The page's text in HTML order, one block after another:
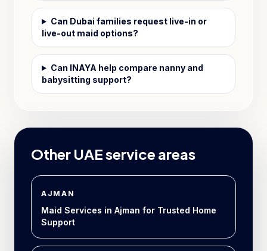
Can Dubai families request live-in or
live-out maid options?
Can INAYA help compare nanny and
babysitting support?
Other UAE service areas
AJMAN
Maid Services in Ajman for Trusted Home
Support